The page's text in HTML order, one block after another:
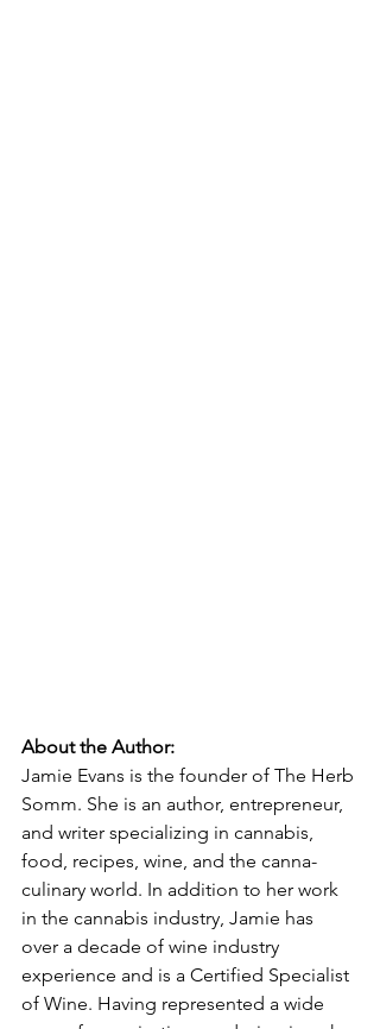
About the Author:
Jamie Evans is the founder of The Herb
Somm. She is an author, entrepreneur,
and writer specializing in cannabis,
food, recipes, wine, and the canna-
culinary world. In addition to her work
in the cannabis industry, Jamie has
over a decade of wine industry
experience and is a Certified Specialist
of Wine. Having represented a wide